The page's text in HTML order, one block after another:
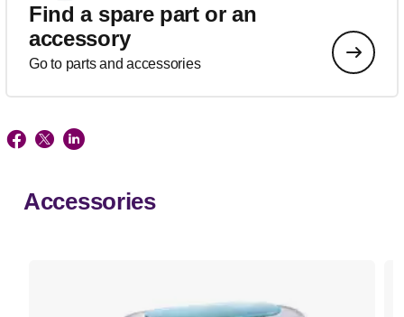
Find a spare part or an
accessory
Go to parts and accessories
Accessories